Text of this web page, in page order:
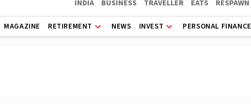
INDIA BUSINESS TRAVELLER EATS RESPAWN
MAGAZINE RETIREMENT NEWS INVEST PERSONAL FINANCE